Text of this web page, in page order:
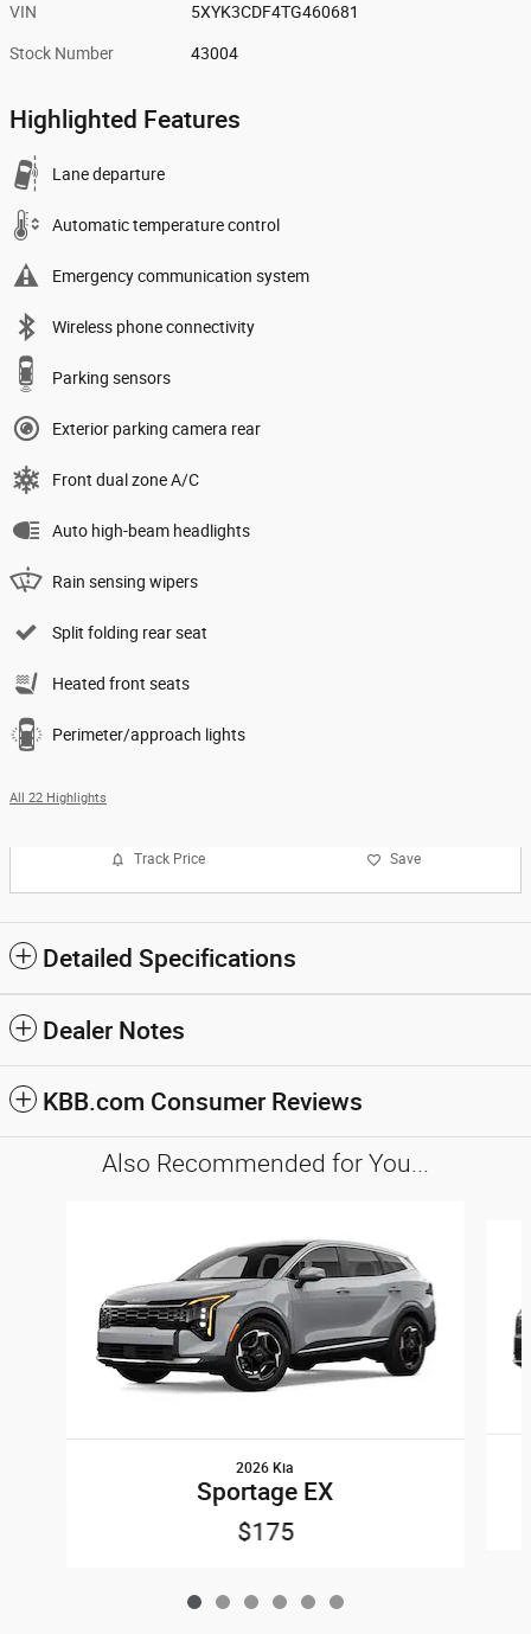
VIN 5XYK3CDF4TG460681
Stock Number 43004
Highlighted Features
Lane departure
Automatic temperature control
Emergency communication system
Wireless phone connectivity
Parking sensors
Exterior parking camera rear
Front dual zone A/C
Auto high-beam headlights
Rain sensing wipers
Split folding rear seat
Heated front seats
Perimeter/approach lights
All 22 Highlights
Track Price Save
Detailed Specifications
Dealer Notes
KBB.com Consumer Reviews
Also Recommended for You...
2026 Kia
Sportage EX
$175